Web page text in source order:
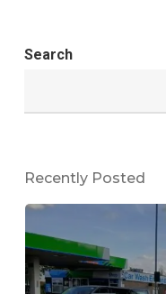
Search
Recently Posted